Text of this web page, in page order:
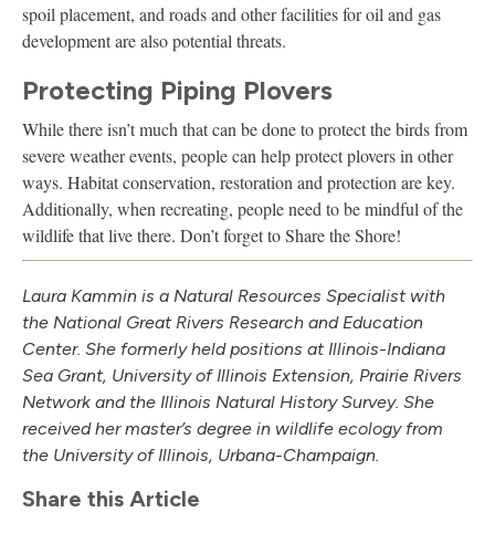
spoil placement, and roads and other facilities for oil and gas
development are also potential threats.
Protecting Piping Plovers
While there isn’t much that can be done to protect the birds from
severe weather events, people can help protect plovers in other
ways. Habitat conservation, restoration and protection are key.
Additionally, when recreating, people need to be mindful of the
wildlife that live there. Don’t forget to Share the Shore!
Laura Kammin is a Natural Resources Specialist with
the National Great Rivers Research and Education
Center. She formerly held positions at Illinois-Indiana
Sea Grant, University of Illinois Extension, Prairie Rivers
Network and the Illinois Natural History Survey. She
received her master’s degree in wildlife ecology from
the University of Illinois, Urbana-Champaign.
Share this Article